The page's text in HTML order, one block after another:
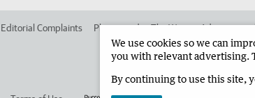
Editorial Complaints Place an ad in The West Advertise in
We use cookies so we can
you with relevant advertising.
By continuing to use this site,